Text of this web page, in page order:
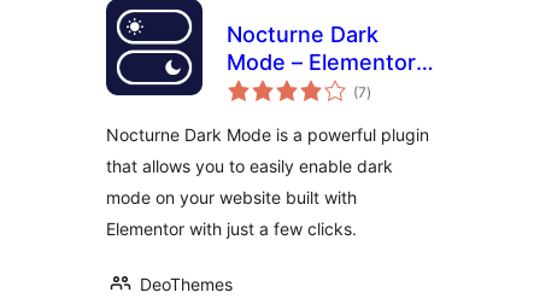
Nocturne Dark
Mode – Elementor
Dark Mode Toggle
(7total
ratings
)
Nocturne Dark Mode is a powerful plugin
that allows you to easily enable dark
mode on your website built with
Elementor with just a few clicks.
DeoThemes